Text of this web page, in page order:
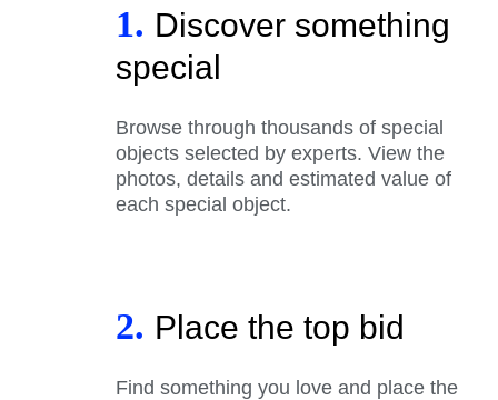
1. Discover something
special
Browse through thousands of special
objects selected by experts. View the
photos, details and estimated value of
each special object.
2. Place the top bid
Find something you love and place the